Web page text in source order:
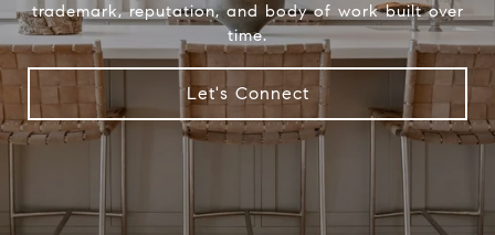
trademark, reputation, and body of work built over
time.
Let's Connect